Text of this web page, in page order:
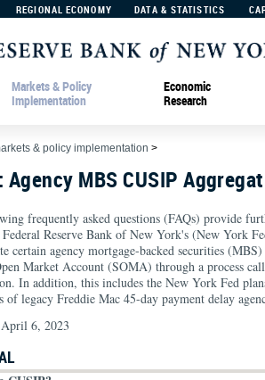
REGIONAL ECONOMY DATA & STATISTICS
Markets & Policy
Implementation
Economic
Research
& policy implementation >
Agency MBS CUSIP
frequently asked questions (FAQs) provide
Reserve Bank of New York's (New York
certain agency mortgage-backed securities
Market Account (SOMA) through a process
In addition, this includes the New York Fed
of legacy Freddie Mac 45-day payment delay
6, 2023